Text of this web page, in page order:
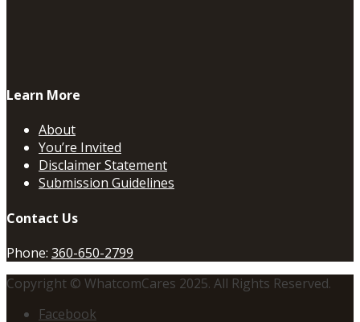
Learn More
About
You’re Invited
Disclaimer Statement
Submission Guidelines
Contact Us
Phone: 360-650-2799
Copyright © WhatcomCares 2025. All Rights Reserved.
Facebook